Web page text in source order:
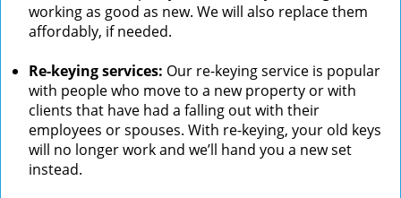
working as good as new. We will also replace them
affordably, if needed.
Re-keying services: Our re-keying service is popular
with people who move to a new property or with
clients that have had a falling out with their
employees or spouses. With re-keying, your old keys
will no longer work and we’ll hand you a new set
instead.